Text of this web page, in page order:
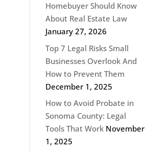
Homebuyer Should Know
About Real Estate Law
January 27, 2026
Top 7 Legal Risks Small
Businesses Overlook And
How to Prevent Them
December 1, 2025
How to Avoid Probate in
Sonoma County: Legal
Tools That Work November
1, 2025